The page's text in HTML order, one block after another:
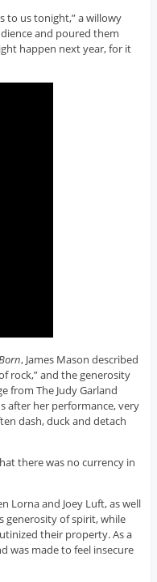
to us tonight,” a willowy
and poured them
happen next year, for it
, James Mason described
rock,” and the generosity
from The Judy Garland
after her performance, very
dash, duck and detach
there was no currency in
Lorna and Joey Luft, as well
generosity of spirit, while
their property. As a
was made to feel insecure